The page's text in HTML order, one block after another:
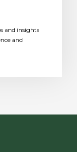
and insights
and